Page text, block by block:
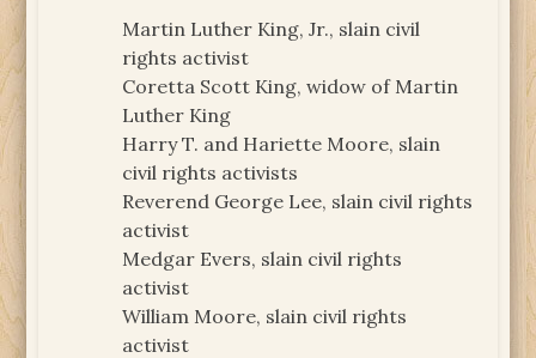
Martin Luther King, Jr., slain civil
rights activist
Coretta Scott King, widow of Martin
Luther King
Harry T. and Hariette Moore, slain
civil rights activists
Reverend George Lee, slain civil rights
activist
Medgar Evers, slain civil rights
activist
William Moore, slain civil rights
activist